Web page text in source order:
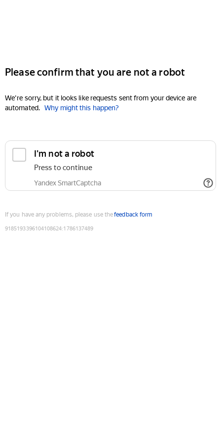
Please confirm that you are not a robot
We're sorry, but it looks like requests sent from your device are
automated. Why might this happen?
I'm not a robot
Press to continue
Yandex SmartCaptcha
If you have any problems, please use thefeedback form
9185193396104108624:1786137489